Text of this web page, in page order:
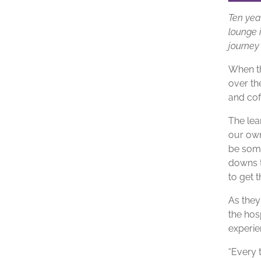
Ten
lounge
When
over
and
The
our
be
downs
to get
As
the
“Every